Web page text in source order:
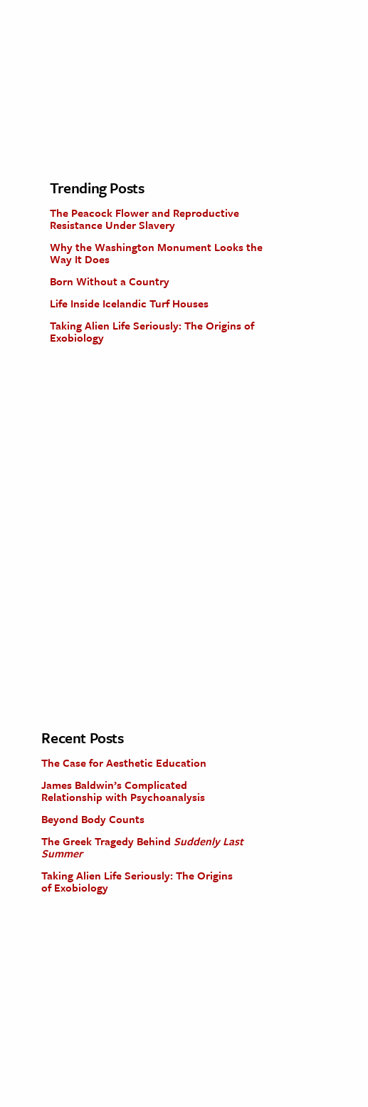
Trending Posts
The Peacock Flower and Reproductive
Resistance Under Slavery
Why the Washington Monument Looks the
Way It Does
Born Without a Country
Life Inside Icelandic Turf Houses
Taking Alien Life Seriously: The Origins of
Exobiology
Recent Posts
The Case for Aesthetic Education
James Baldwin’s Complicated
Relationship with Psychoanalysis
Beyond Body Counts
The Greek Tragedy Behind Suddenly Last
Summer
Taking Alien Life Seriously: The Origins
of Exobiology